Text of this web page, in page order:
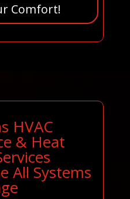
Comfort!
HVAC
& Heat
All Systems